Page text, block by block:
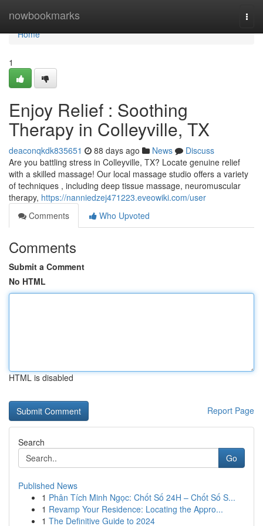
nowbookmarks
Home
Home
1
Enjoy Relief : Soothing
Therapy in Colleyville, TX
deaconqkdk835651 88 days ago News
Discuss
Are you battling stress in Colleyville, TX? Locate genuine relief
with a skilled massage! Our local massage studio offers a variety
of techniques , including deep tissue massage, neuromuscular
therapy, https://nanniedzej471223.eveowiki.com/user
Comments
Who Upvoted
Comments
Submit a Comment
No HTML
HTML is disabled
Report Page
Search
Go
Published News
1 Phân Tích Minh Ngọc: Chốt Số 24H – Chốt Số S...
1 Revamp Your Residence: Locating the Appro...
1 The Definitive Guide to 2024